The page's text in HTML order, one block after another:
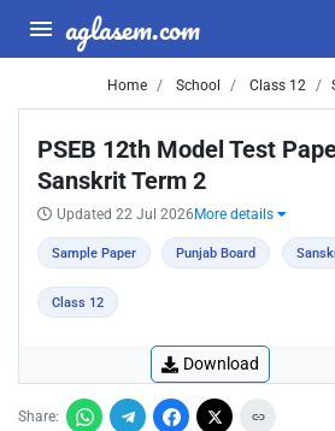
aglasem.com
Home School Class 12
PSEB 12th Model Test
Sanskrit Term 2
Updated 22 Jul 2026 More details
Sample Paper Punjab Board
Class 12
Download
Share: